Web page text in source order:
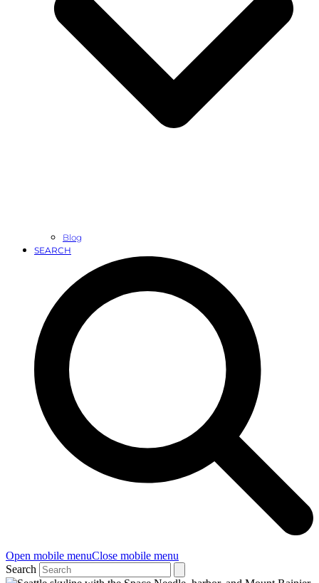
Blog
SEARCH
Open mobile menuClose mobile menu
Search